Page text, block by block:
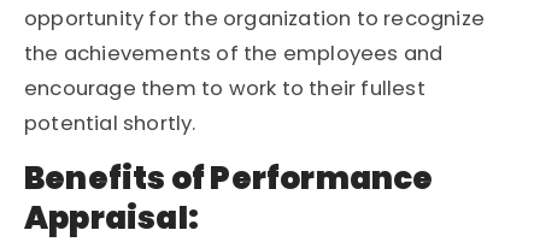
opportunity for the organization to recognize
the achievements of the employees and
encourage them to work to their fullest
potential shortly.
Benefits of Performance
Appraisal: